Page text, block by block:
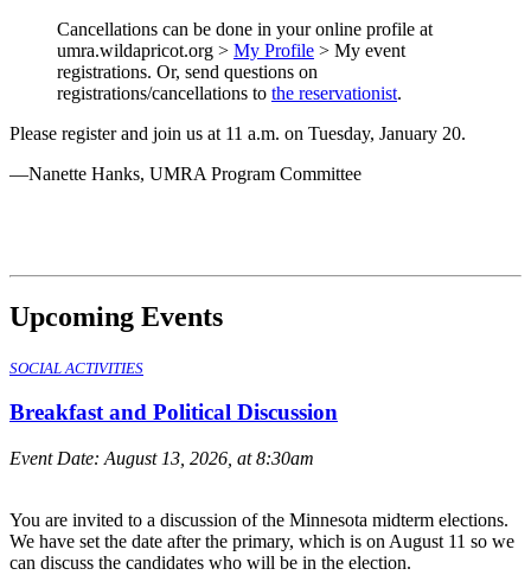
Cancellations can be done in your online profile at
umra.wildapricot.org > My Profile > My event
registrations. Or, send questions on
registrations/cancellations to the reservationist.
Please register and join us at 11 a.m. on Tuesday, January 20.
—Nanette Hanks, UMRA Program Committee
Upcoming Events
SOCIAL ACTIVITIES
Breakfast and Political Discussion
Event Date: August 13, 2026, at 8:30am
You are invited to a discussion of the Minnesota midterm elections.
We have set the date after the primary, which is on August 11 so we
can discuss the candidates who will be in the election.